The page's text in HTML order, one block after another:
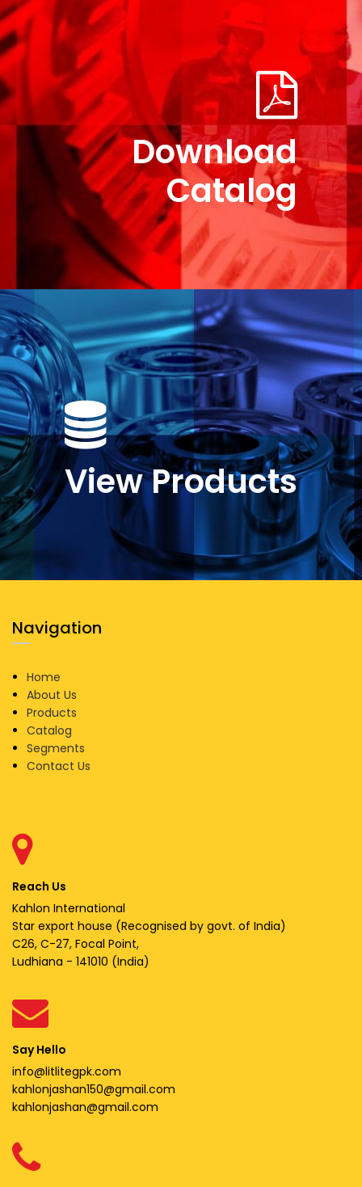
Download
Catalog
View Products
Navigation
Home
About Us
Products
Catalog
Segments
Contact Us
Reach Us
Kahlon International
Star export house (Recognised by govt. of India)
C26, C-27, Focal Point,
Ludhiana - 141010 (India)
Say Hello
info@litlitegpk.com
kahlonjashan150@gmail.com
kahlonjashan@gmail.com